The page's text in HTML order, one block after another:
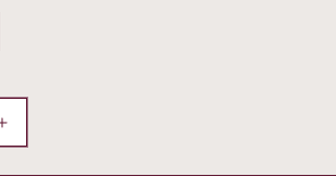
Increase
quantity
for